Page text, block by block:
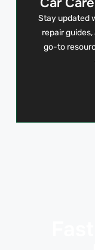
Stay updated
repair
go-to